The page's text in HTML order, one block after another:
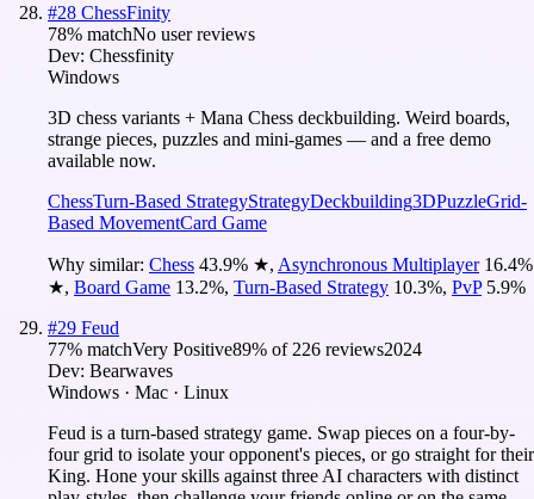
#28 ChessFinity
78% matchNo user reviews
Dev: Chessfinity
Windows
3D chess variants + Mana Chess deckbuilding. Weird boards,
strange pieces, puzzles and mini-games — and a free demo
available now.
ChessTurn-Based StrategyStrategyDeckbuilding3DPuzzleGrid-
Based MovementCard Game
Why similar: Chess 43.9% ★, Asynchronous Multiplayer 16.4%
★, Board Game 13.2%, Turn-Based Strategy 10.3%, PvP 5.9%
#29 Feud
77% matchVery Positive89% of 226 reviews2024
Dev: Bearwaves
Windows · Mac · Linux
Feud is a turn-based strategy game. Swap pieces on a four-by-
four grid to isolate your opponent's pieces, or go straight for their
King. Hone your skills against three AI characters with distinct